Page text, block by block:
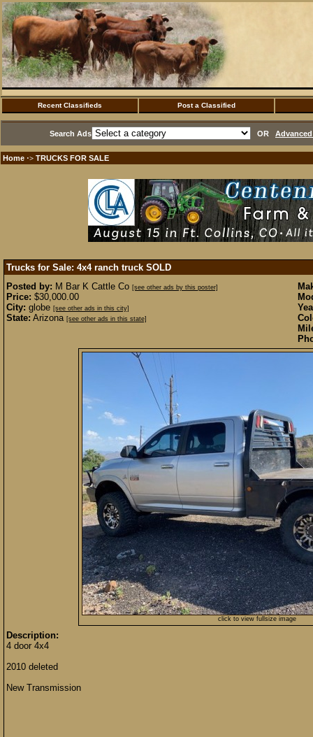
Recent Classifieds Post a Classified
Search Ads OR
Home ·> TRUCKS FOR SALE
Trucks for Sale: 4x4 ranch truck SOLD
Posted by: M Bar K Cattle Co [see other ads by this poster]
Price: $30,000.00
City: globe [see other ads in this city]
State: Arizona [see other ads in this state]
click to view fullsize image
Description:
4 door 4x4
2010 deleted
New Transmission